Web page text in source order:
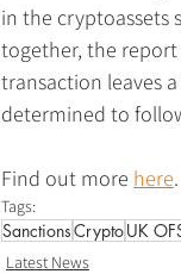
in the cryptoassets
together, the report
transaction leaves
determined to
Find out more here.
Tags:
SanctionsCryptoUK
Latest News